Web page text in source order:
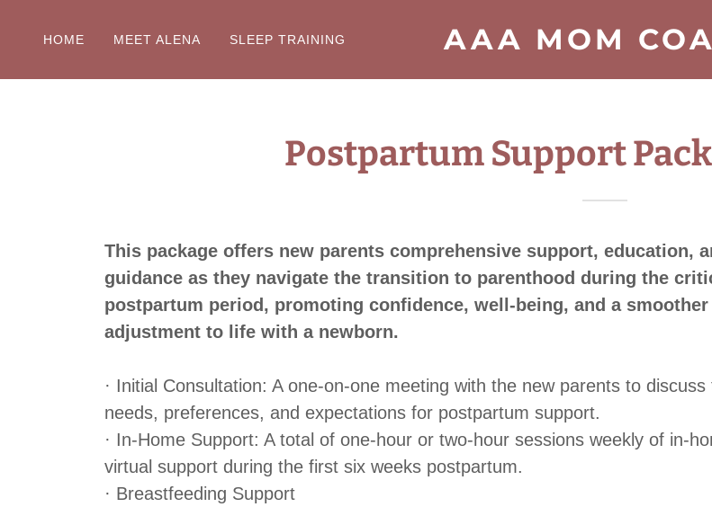
HOME MEET ALENA SLEEP TRAINING AAA MOM
Postpartum Support
This package offers new parents comprehensive support, education,
guidance as they navigate the transition to parenthood during the
postpartum period, promoting confidence, well-being, and a smoother
adjustment to life with a newborn.
· Initial Consultation: A one-on-one meeting with the new parents to discuss
needs, preferences, and expectations for postpartum support.
· In-Home Support: A total of one-hour or two-hour sessions weekly of in-
virtual support during the first six weeks postpartum.
· Breastfeeding Support